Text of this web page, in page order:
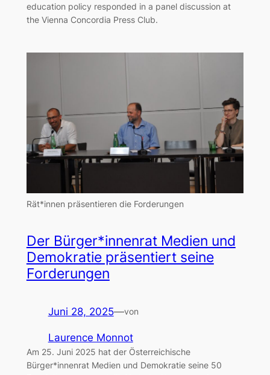
education policy responded in a panel discussion at
the Vienna Concordia Press Club.
Rät*innen präsentieren die Forderungen
Der Bürger*innenrat Medien und
Demokratie präsentiert seine
Forderungen
Juni 28, 2025—von
Laurence Monnot
Am 25. Juni 2025 hat der Österreichische
Bürger*innenrat Medien und Demokratie seine 50